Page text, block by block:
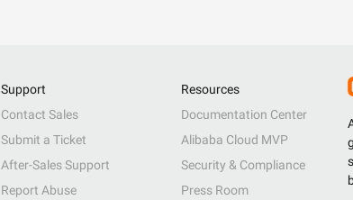
Support
Contact Sales
Submit a Ticket
After-Sales Support
Report Abuse
Resources
Documentation Center
Alibaba Cloud MVP
Security & Compliance
Press Room